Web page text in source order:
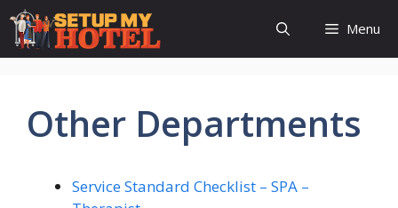
Skip
content
Menu
Other Departments
Service Standard Checklist – SPA –